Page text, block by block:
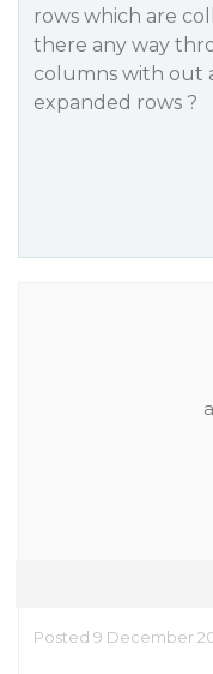
rows which are
there any way
columns with out
expanded rows ?
Posted 9 December